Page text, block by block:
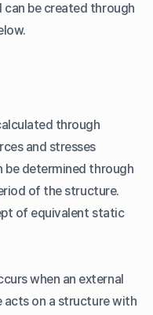
be created through
through
and stresses
be determined through
of the structure.
of equivalent static
when an external
acts on a structure with